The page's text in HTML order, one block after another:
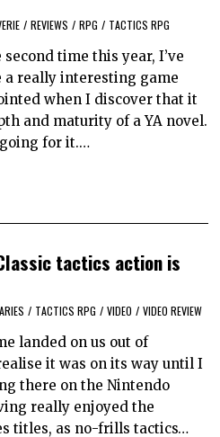
/ REVIEWS / RPG / TACTICS RPG
time this year, I’ve
really interesting game
when I discover that it
and maturity of a YA novel.
for it.…
tactics action is
/ TACTICS RPG / VIDEO / VIDEO REVIEW
landed on us out of
it was on its way until I
there on the Nintendo
really enjoyed the
titles, as no-frills tactics…